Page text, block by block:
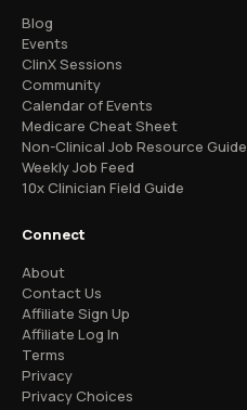
Blog
Events
ClinX Sessions
Community
Calendar of Events
Medicare Cheat Sheet
Non-Clinical Job Resource Guide
Weekly Job Feed
10x Clinician Field Guide
Connect
About
Contact Us
Affiliate Sign Up
Affiliate Log In
Terms
Privacy
Privacy Choices